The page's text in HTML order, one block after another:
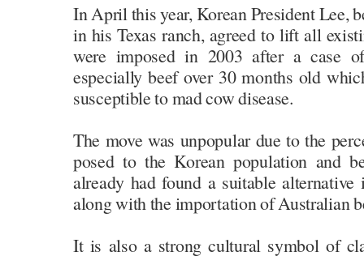
In April this year, Korean President Lee,
in his Texas ranch, agreed to lift all
were imposed in 2003 after a case
especially beef over 30 months old
susceptible to mad cow disease.
The move was unpopular due to the
posed to the Korean population and
already had found a suitable
along with the importation of Australian
It is also a strong cultural symbol of